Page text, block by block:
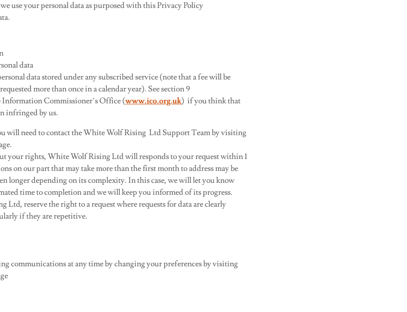
use your personal data as purposed with this Privacy Policy
data
data stored under any subscribed service (note that a fee will be
more than once in a calendar year). See section 9
Information Commissioner’s Office (www.ico.org.uk) if you think that
infringed by us.
will need to contact the White Wolf Rising Ltd Support Team by visiting
your rights, White Wolf Rising Ltd will responds to your request within 1
on our part that may take more than the first month to address may be
longer depending on its complexity. In this case, we will let you know
time to completion and we will keep you informed of its progress.
Ltd, reserve the right to a request where requests for data are clearly
if they are repetitive.
communications at any time by changing your preferences by visiting